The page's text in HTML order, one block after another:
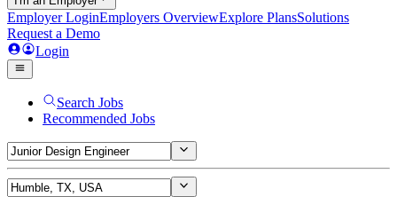
Employer LoginEmployers OverviewExplore PlansSolutions
Request a Demo
Login
Search Jobs
Recommended Jobs